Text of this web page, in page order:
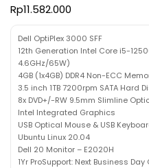
Rp11.582.000
Dell OptiPlex 3000 SFF
12th Generation Intel Core i5-
4.6GHz/65W)
4GB (1x4GB) DDR4 Non-ECC
3.5 inch 1TB 7200rpm SATA Hard
8x DVD+/-RW 9.5mm Slimline
Intel Integrated Graphics
USB Optical Mouse & USB
Ubuntu Linux 20.04
Dell 20 Monitor – E2020H
1Yr ProSupport: Next Business